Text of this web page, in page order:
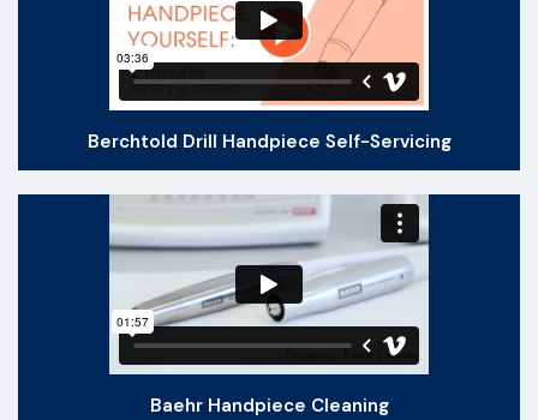
Berchtold Drill Handpiece Self-Servicing
Baehr Handpiece Cleaning